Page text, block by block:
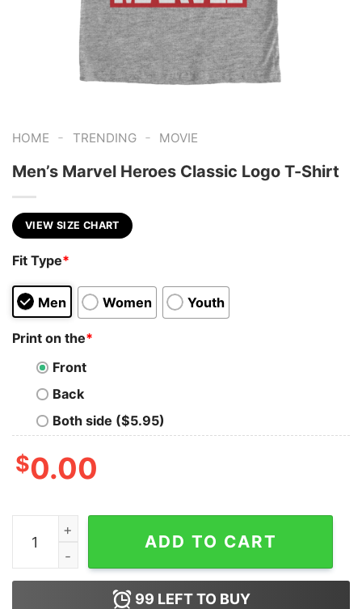
HOME - TRENDING - MOVIE
Men’s Marvel Heroes Classic Logo T-Shirt
VIEW SIZE CHART
Fit Type*
Men Women Youth
Print on the*
Front
Back
Both side ($5.95)
$0.00
Men's Marvel Heroes Classic Logo T-Shirt quantity
ADD TO CART
99 LEFT TO BUY